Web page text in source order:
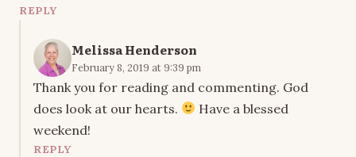
REPLY
Melissa Henderson
February 8, 2019 at 9:39 pm
Thank you for reading and commenting. God
does look at our hearts.
Have a blessed
weekend!
REPLY